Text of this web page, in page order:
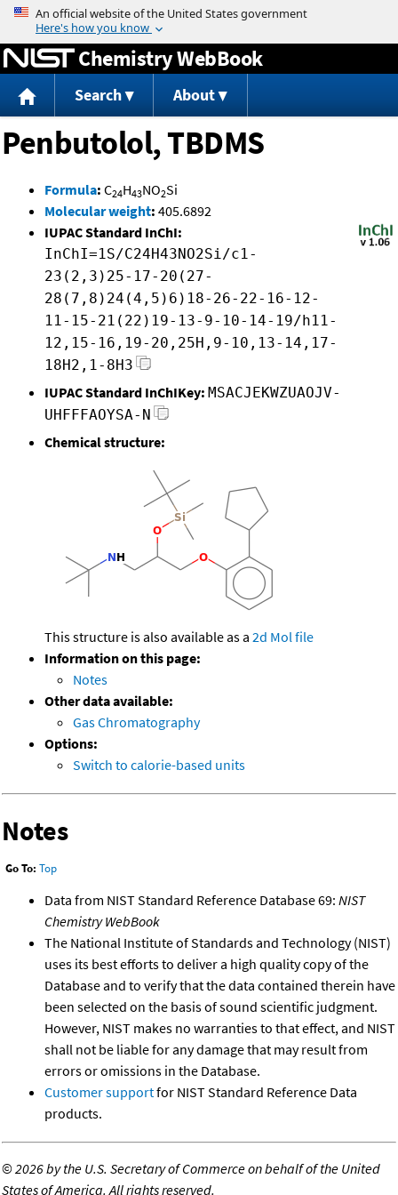
Jump to content
Chemistry WebBook
Search About
Penbutolol, TBDMS
Formula: C24H43NO2Si
Molecular weight: 405.6892
IUPAC Standard InChI:
InChI=1S/C24H43NO2Si/c1-
23(2,3)25-17-20(27-
28(7,8)24(4,5)6)18-26-22-16-12-
11-15-21(22)19-13-9-10-14-19/h11-
12,15-16,19-20,25H,9-10,13-14,17-
18H2,1-8H3
IUPAC Standard InChIKey: MSACJEKWZUAOJV-
UHFFFAOYSA-N
Chemical structure:
This structure is also available as a 2d Mol file
Information on this page:
Notes
Other data available:
Gas Chromatography
Options:
Switch to calorie-based units
Notes
Go To: Top
Data from NIST Standard Reference Database 69: NIST
Chemistry WebBook
The National Institute of Standards and Technology (NIST)
uses its best efforts to deliver a high quality copy of the
Database and to verify that the data contained therein have
been selected on the basis of sound scientific judgment.
However, NIST makes no warranties to that effect, and NIST
shall not be liable for any damage that may result from
errors or omissions in the Database.
Customer supportfor NIST Standard Reference Data
products.
©2026 by the U.S. Secretary of Commerce on behalf of the United
States of America. All rights reserved.